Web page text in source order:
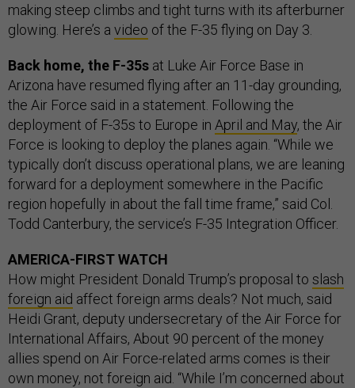
making steep climbs and tight turns with its afterburner
glowing. Here’s a video of the F-35 flying on Day 3.
Back home, the F-35s at Luke Air Force Base in
Arizona have resumed flying after an 11-day grounding,
the Air Force said in a statement. Following the
deployment of F-35s to Europe in April and May, the Air
Force is looking to deploy the planes again. “While we
typically don’t discuss operational plans, we are leaning
forward for a deployment somewhere in the Pacific
region hopefully in about the fall time frame,” said Col.
Todd Canterbury, the service’s F-35 Integration Officer.
AMERICA-FIRST WATCH
How might President Donald Trump’s proposal to slash
foreign aid affect foreign arms deals? Not much, said
Heidi Grant, deputy undersecretary of the Air Force for
International Affairs, About 90 percent of the money
allies spend on Air Force-related arms comes is their
own money, not foreign aid. “While I’m concerned about